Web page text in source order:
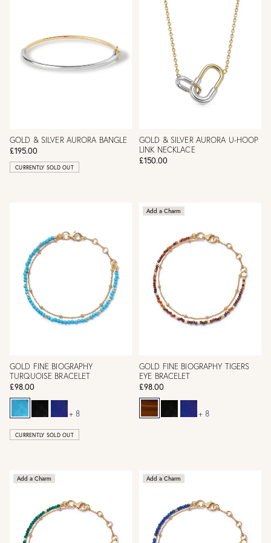
GOLD & SILVER AURORA BANGLE
£195.00
CURRENTLY SOLD OUT
GOLD & SILVER AURORA U-HOOP
LINK NECKLACE
£150.00
GOLD FINE BIOGRAPHY
TURQUOISE BRACELET
£98.00
+ 8
CURRENTLY SOLD OUT
Add a Charm
GOLD FINE BIOGRAPHY TIGERS
EYE BRACELET
£98.00
+ 8
Add a Charm Add a Charm